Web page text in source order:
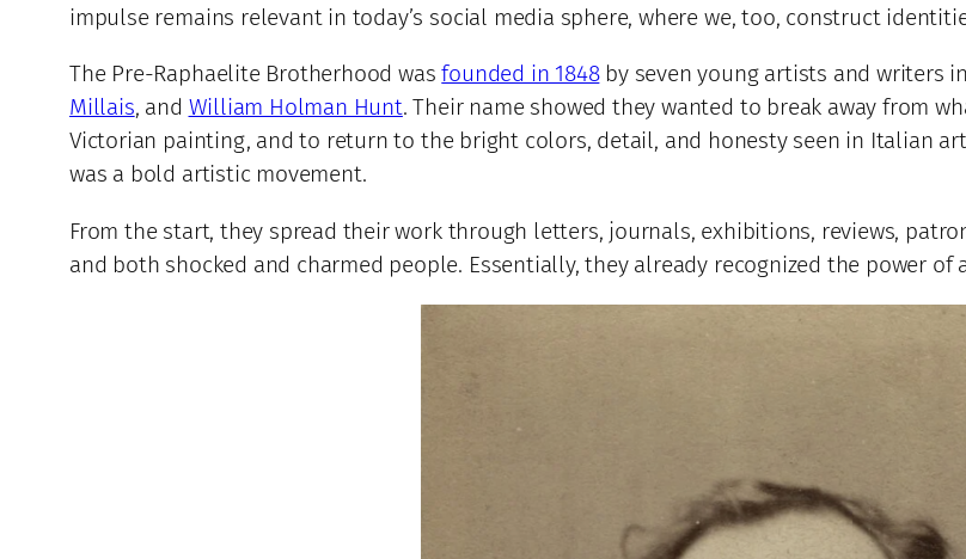
impulse remains relevant in today’s social media sphere, where we, too, construct
The Pre-Raphaelite Brotherhood wasfounded in 1848by seven young artists and writers
Millais, and William Holman Hunt. Their name showed they wanted to break away from
Victorian painting, and to return to the bright colors, detail, and honesty seen in Italian
was a bold artistic movement.
From the start, they spread their work through letters, journals, exhibitions, reviews,
and both shocked and charmed people. Essentially, they already recognized the power of